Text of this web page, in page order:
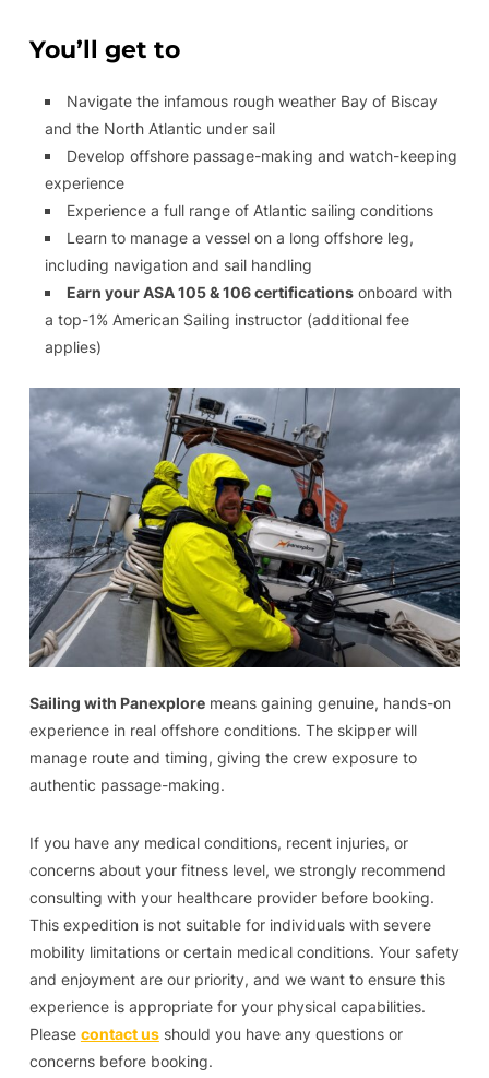
You’ll get to
Navigate the infamous rough weather Bay of Biscay
and the North Atlantic under sail
Develop offshore passage-making and watch-keeping
experience
Experience a full range of Atlantic sailing conditions
Learn to manage a vessel on a long offshore leg,
including navigation and sail handling
Earn your ASA 105 & 106 certificationsonboard with
a top-1% American Sailing instructor (additional fee
applies)
Sailing with Panexploremeans gaining genuine, hands-on
experience in real offshore conditions. The skipper will
manage route and timing, giving the crew exposure to
authentic passage-making.
If you have any medical conditions, recent injuries, or
concerns about your fitness level, we strongly recommend
consulting with your healthcare provider before booking.
This expedition is not suitable for individuals with severe
mobility limitations or certain medical conditions. Your safety
and enjoyment are our priority, and we want to ensure this
experience is appropriate for your physical capabilities.
Please contact usshould you have any questions or
concerns before booking.